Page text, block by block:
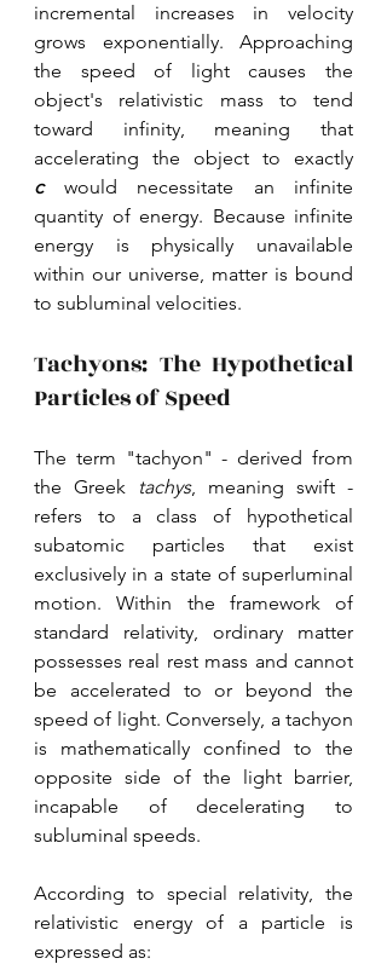
incremental increases in velocity
grows exponentially. Approaching
the speed of light causes the
object's relativistic mass to tend
toward infinity, meaning that
c would necessitate an infinite
quantity of energy. Because infinite
energy is physically unavailable
within our universe, matter is bound
to subluminal velocities.
Tachyons: The Hypothetical
Particles of Speed
The term "tachyon" - derived from
the Greek
tachys, meaning swift -
refers to a class of hypothetical
subatomic particles that exist
exclusively in a state of superluminal
motion. Within the framework of
standard relativity, ordinary matter
possesses real rest mass and cannot
be accelerated to or beyond the
speed of light. Conversely, a tachyon
is mathematically confined to the
opposite side of the light barrier,
incapable of decelerating to
subluminal speeds.
According to special relativity, the
relativistic energy of a particle is
expressed as: